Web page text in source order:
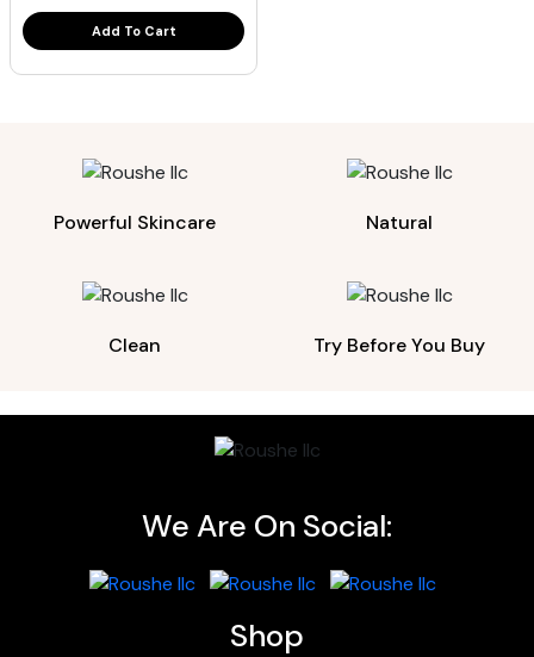
Add To Cart
Powerful Skincare Natural
Clean Try Before You Buy
We Are On Social:
Shop